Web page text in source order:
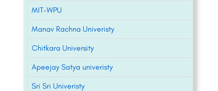
MIT-WPU
Manav Rachna Univeristy
Chitkara University
Apeejay Satya univeristy
Sri Sri Univeristy